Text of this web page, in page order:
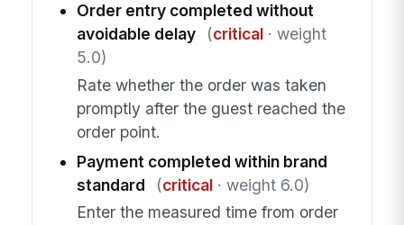
Order entry completed without
avoidable delay
(critical· weight
5.0)
Rate whether the order was taken
promptly after the guest reached the
order point.
Payment completed within brand
standard
(critical· weight 6.0)
Enter the measured time from order